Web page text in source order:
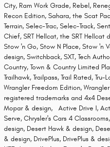
City, Ram Work Grade, Rebel,
Recon Edition, Sahara, the Scat
Terrain, Selec-Trac, Selec-Track,
Chief, SRT Hellcat, the SRT Hellcat
Stow 'n Go, Stow N Place, Stow 'n
design, Switchback, SXT, Tech
Country, Town & Country Limited
Trailhawk, Trailpass, Trail Rated,
Wrangler Freedom Edition,
registered trademarks and 4x4
Mopar & design, Active Drive I,
Serve, Chrysler's Cars 4
design, Desert Hawk & design,
& design, DrivePlus, DrivePlus &